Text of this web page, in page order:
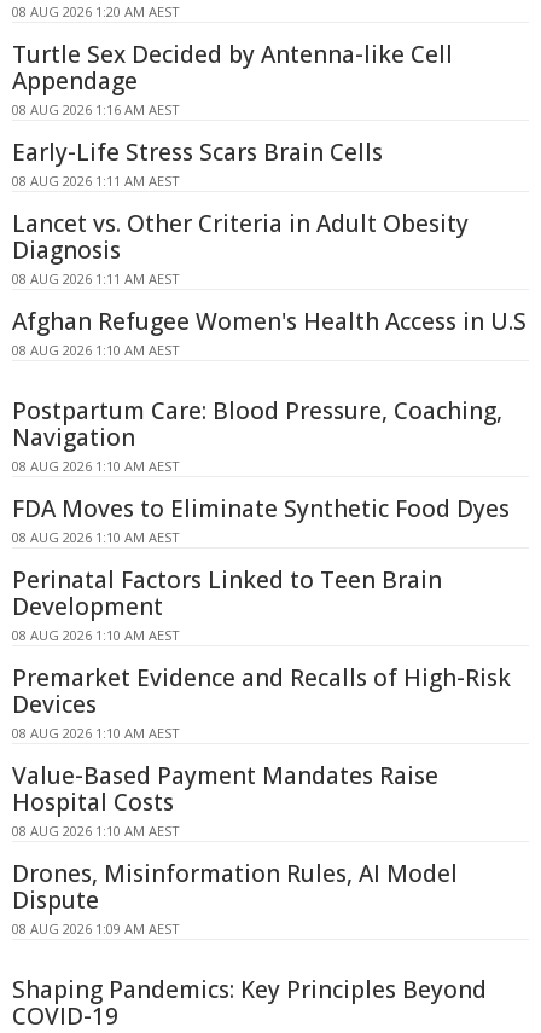
08 AUG 2026 1:20 AM AEST
Turtle Sex Decided by Antenna-like Cell
Appendage
08 AUG 2026 1:16 AM AEST
Early-Life Stress Scars Brain Cells
08 AUG 2026 1:11 AM AEST
Lancet vs. Other Criteria in Adult Obesity
Diagnosis
08 AUG 2026 1:11 AM AEST
Afghan Refugee Women's Health Access in U.S
08 AUG 2026 1:10 AM AEST
Postpartum Care: Blood Pressure, Coaching,
Navigation
08 AUG 2026 1:10 AM AEST
FDA Moves to Eliminate Synthetic Food Dyes
08 AUG 2026 1:10 AM AEST
Perinatal Factors Linked to Teen Brain
Development
08 AUG 2026 1:10 AM AEST
Premarket Evidence and Recalls of High-Risk
Devices
08 AUG 2026 1:10 AM AEST
Value-Based Payment Mandates Raise
Hospital Costs
08 AUG 2026 1:10 AM AEST
Drones, Misinformation Rules, AI Model
Dispute
08 AUG 2026 1:09 AM AEST
Shaping Pandemics: Key Principles Beyond
COVID-19